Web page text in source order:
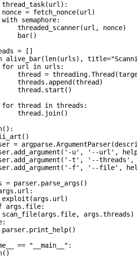
= fetch_nonce(url)
semaphore:
threaded_scanner(url, nonce)
bar()
= []
alive_bar(len(urls),
url in urls:
thread =
threads.append(thread)
thread.start()
thread in threads:
thread.join()
=
u', '--url',
t', '--
f', '--file',
= parser.parse_args()
args.file:
args.threads)
== "__main__":